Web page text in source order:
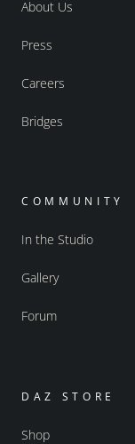
About Us
Press
Careers
Bridges
COMMUNITY
In the Studio
Gallery
Forum
DAZ STORE
Shop